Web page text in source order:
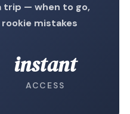
— when to go,
mistakes
instant
ACCESS